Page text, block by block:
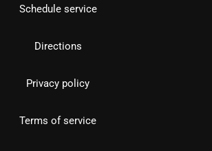
Schedule service
Directions
Privacy policy
Terms of service